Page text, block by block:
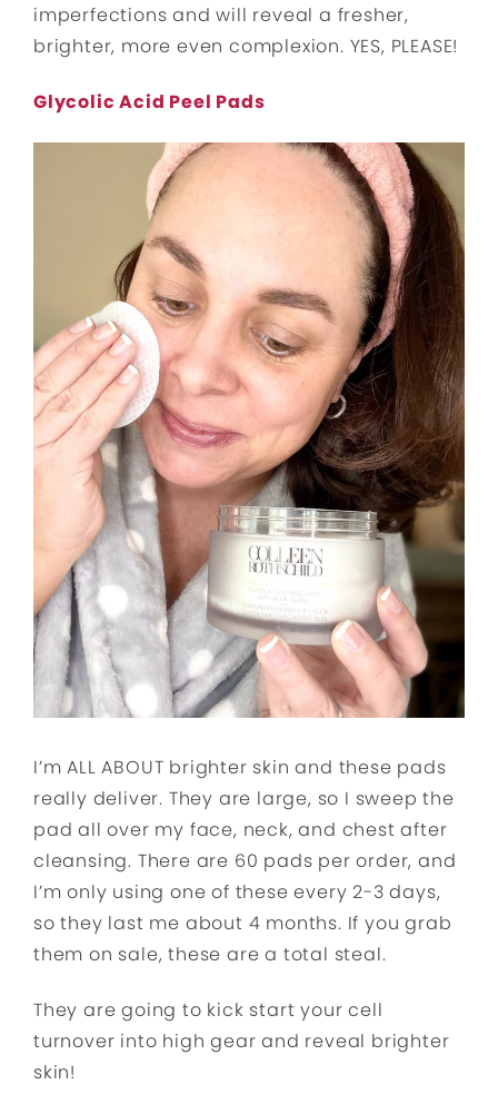
imperfections and will reveal a fresher,
brighter, more even complexion. YES, PLEASE!
Glycolic Acid Peel Pads
I’m ALL ABOUT brighter skin and these pads
really deliver. They are large, so I sweep the
pad all over my face, neck, and chest after
cleansing. There are 60 pads per order, and
I’m only using one of these every 2-3 days,
so they last me about 4 months. If you grab
them on sale, these are a total steal.
They are going to kick start your cell
turnover into high gear and reveal brighter
skin!